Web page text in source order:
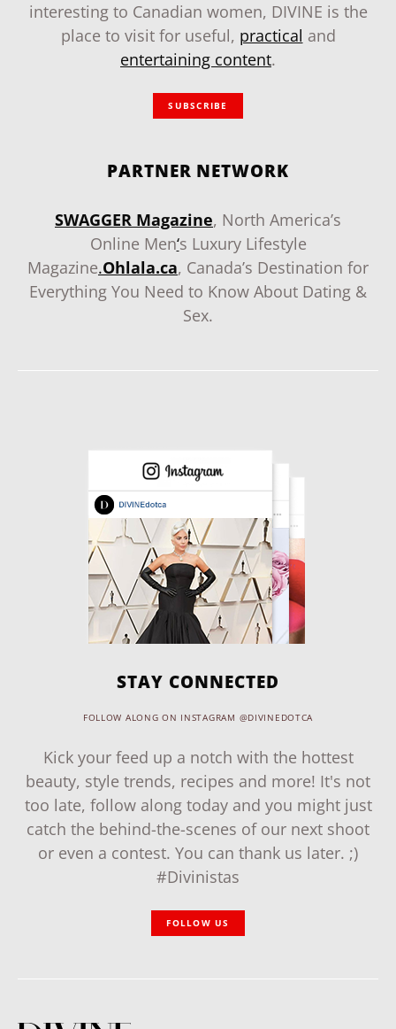
interesting to Canadian women, DIVINE is the
place to visit for useful, practical and
entertaining content.
SUBSCRIBE
PARTNER NETWORK
SWAGGER Magazine, North America’s
Online Men‘s Luxury Lifestyle
Magazine.Ohlala.ca, Canada’s Destination for
Everything You Need to Know About Dating &
Sex.
STAY CONNECTED
FOLLOW ALONG ON INSTAGRAM @DIVINEDOTCA
Kick your feed up a notch with the hottest
beauty, style trends, recipes and more! It's not
too late, follow along today and you might just
catch the behind-the-scenes of our next shoot
or even a contest. You can thank us later. ;)
#Divinistas
FOLLOW US